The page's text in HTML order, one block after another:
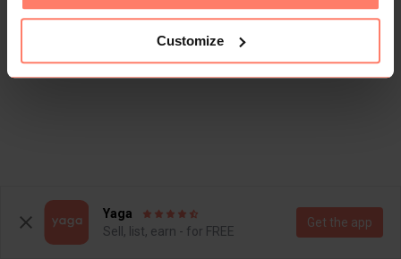
Customize
Yaga
Sell, list, earn - for FREE
Get the app